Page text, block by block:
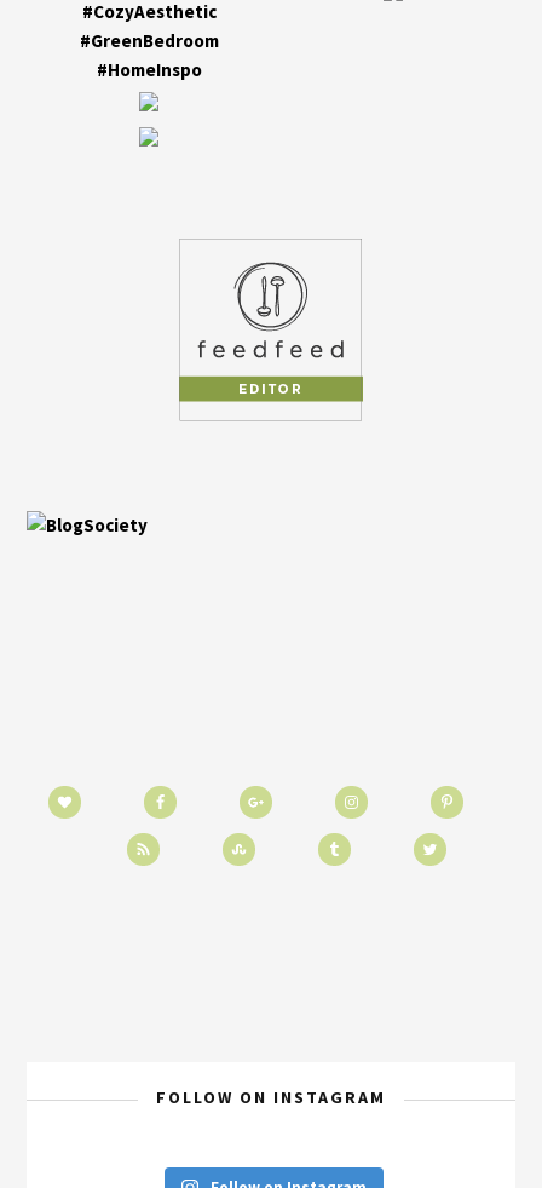
FOLLOW ON INSTAGRAM